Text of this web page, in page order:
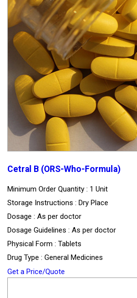
Cetral B (ORS-Who-Formula)
Minimum Order Quantity : 1 Unit
Storage Instructions : Dry Place
Dosage : As per doctor
Dosage Guidelines : As per doctor
Physical Form : Tablets
Drug Type : General Medicines
Get a Price/Quote